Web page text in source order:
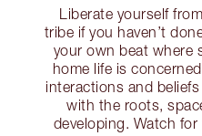
Liberate yourself
tribe if you haven’t
your own beat where
home life is
interactions and
with the roots,
developing. Watch